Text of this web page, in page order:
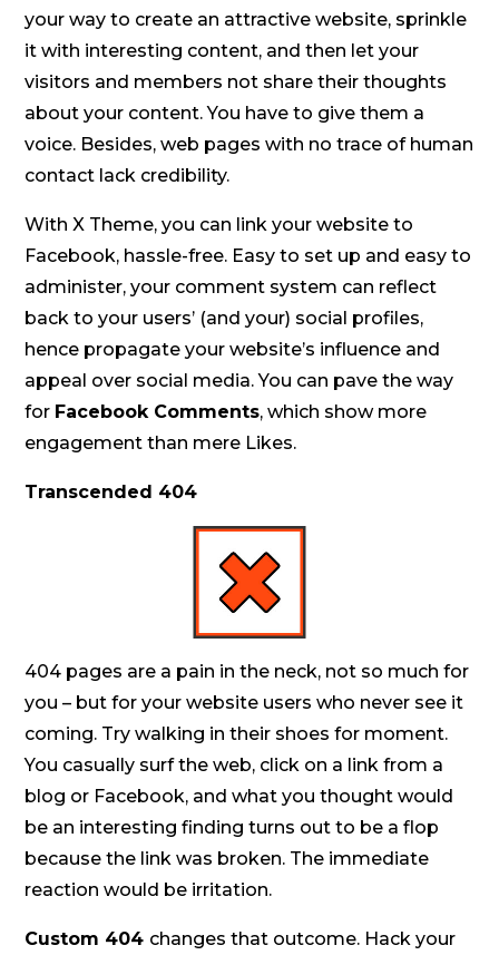
your way to create an attractive website, sprinkle
it with interesting content, and then let your
visitors and members not share their thoughts
about your content. You have to give them a
voice. Besides, web pages with no trace of human
contact lack credibility.
With X Theme, you can link your website to
Facebook, hassle-free. Easy to set up and easy to
administer, your comment system can reflect
back to your users’ (and your) social profiles,
hence propagate your website’s influence and
appeal over social media. You can pave the way
for Facebook Comments, which show more
engagement than mere Likes.
Transcended 404
404 pages are a pain in the neck, not so much for
you – but for your website users who never see it
coming. Try walking in their shoes for moment.
You casually surf the web, click on a link from a
blog or Facebook, and what you thought would
be an interesting finding turns out to be a flop
because the link was broken. The immediate
reaction would be irritation.
Custom 404 changes that outcome. Hack your